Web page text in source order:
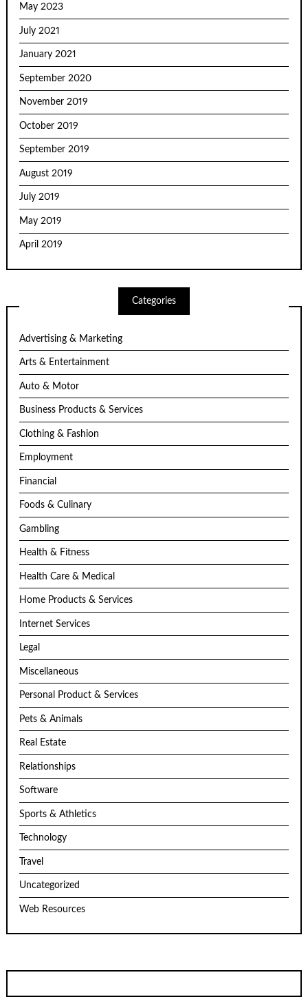
May 2023
July 2021
January 2021
September 2020
November 2019
October 2019
September 2019
August 2019
July 2019
May 2019
April 2019
Categories
Advertising & Marketing
Arts & Entertainment
Auto & Motor
Business Products & Services
Clothing & Fashion
Employment
Financial
Foods & Culinary
Gambling
Health & Fitness
Health Care & Medical
Home Products & Services
Internet Services
Legal
Miscellaneous
Personal Product & Services
Pets & Animals
Real Estate
Relationships
Software
Sports & Athletics
Technology
Travel
Uncategorized
Web Resources